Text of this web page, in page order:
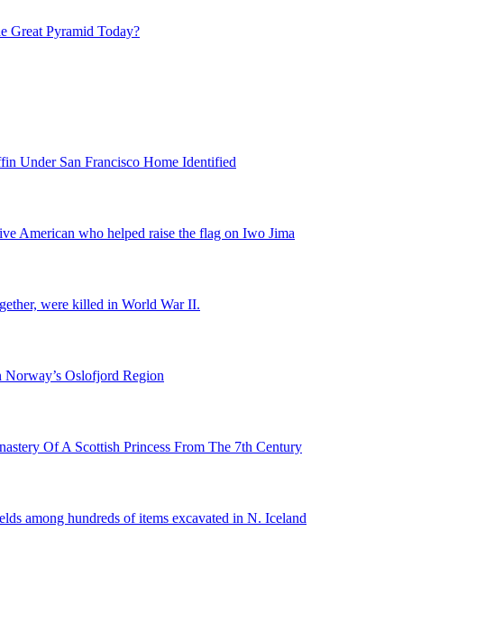
Great Pyramid Today?
Under San Francisco Home Identified
American who helped raise the flag on Iwo Jima
were killed in World War II.
Oslofjord Region
Of A Scottish Princess From The 7th Century
among hundreds of items excavated in N. Iceland